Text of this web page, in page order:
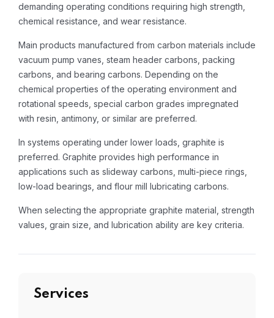
demanding operating conditions requiring high strength,
chemical resistance, and wear resistance.
Main products manufactured from carbon materials include
vacuum pump vanes, steam header carbons, packing
carbons, and bearing carbons. Depending on the
chemical properties of the operating environment and
rotational speeds, special carbon grades impregnated
with resin, antimony, or similar are preferred.
In systems operating under lower loads, graphite is
preferred. Graphite provides high performance in
applications such as slideway carbons, multi-piece rings,
low-load bearings, and flour mill lubricating carbons.
When selecting the appropriate graphite material, strength
values, grain size, and lubrication ability are key criteria.
Services